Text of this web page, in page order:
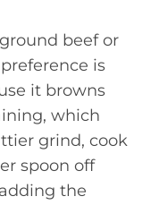
beef or
is
it browns
which
grind, cook
spoon off
the